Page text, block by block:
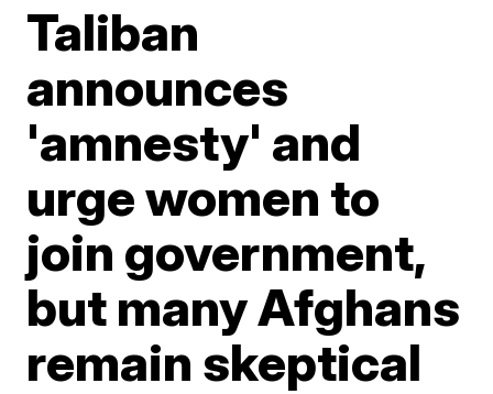
Taliban
announces
'amnesty' and
urge women to
join government,
but many Afghans
remain skeptical